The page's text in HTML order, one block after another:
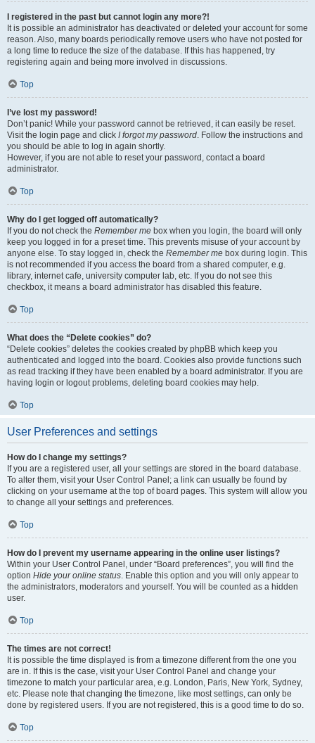
I registered in the past but cannot login any more?!
It is possible an administrator has deactivated or deleted your account for some
reason. Also, many boards periodically remove users who have not posted for
a long time to reduce the size of the database. If this has happened, try
registering again and being more involved in discussions.
Top
I’ve lost my password!
Don’t panic! While your password cannot be retrieved, it can easily be reset.
Visit the login page and click I forgot my password. Follow the instructions and
you should be able to log in again shortly.
However, if you are not able to reset your password, contact a board
administrator.
Top
Why do I get logged off automatically?
If you do not check the Remember me box when you login, the board will only
keep you logged in for a preset time. This prevents misuse of your account by
anyone else. To stay logged in, check the Remember me box during login. This
is not recommended if you access the board from a shared computer, e.g.
library, internet cafe, university computer lab, etc. If you do not see this
checkbox, it means a board administrator has disabled this feature.
Top
What does the “Delete cookies” do?
“Delete cookies” deletes the cookies created by phpBB which keep you
authenticated and logged into the board. Cookies also provide functions such
as read tracking if they have been enabled by a board administrator. If you are
having login or logout problems, deleting board cookies may help.
Top
User Preferences and settings
How do I change my settings?
If you are a registered user, all your settings are stored in the board database.
To alter them, visit your User Control Panel; a link can usually be found by
clicking on your username at the top of board pages. This system will allow you
to change all your settings and preferences.
Top
How do I prevent my username appearing in the online user listings?
Within your User Control Panel, under “Board preferences”, you will find the
option Hide your online status. Enable this option and you will only appear to
the administrators, moderators and yourself. You will be counted as a hidden
user.
Top
The times are not correct!
It is possible the time displayed is from a timezone different from the one you
are in. If this is the case, visit your User Control Panel and change your
timezone to match your particular area, e.g. London, Paris, New York, Sydney,
etc. Please note that changing the timezone, like most settings, can only be
done by registered users. If you are not registered, this is a good time to do so.
Top